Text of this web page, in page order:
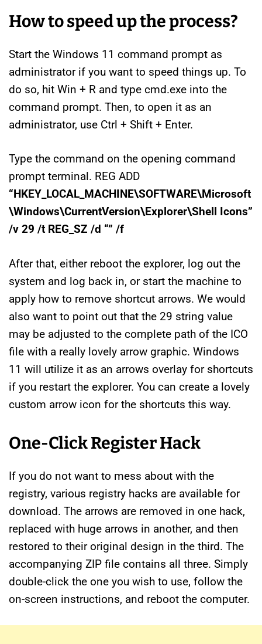
How to speed up the process?
Start the Windows 11 command prompt as
administrator if you want to speed things up. To
do so, hit Win + R and type cmd.exe into the
command prompt. Then, to open it as an
administrator, use Ctrl + Shift + Enter.
Type the command on the opening command
prompt terminal. REG ADD
“HKEY_LOCAL_MACHINE\SOFTWARE\Microsoft
\Windows\CurrentVersion\Explorer\Shell Icons”
/v 29 /t REG_SZ /d “” /f
After that, either reboot the explorer, log out the
system and log back in, or start the machine to
apply how to remove shortcut arrows. We would
also want to point out that the 29 string value
may be adjusted to the complete path of the ICO
file with a really lovely arrow graphic. Windows
11 will utilize it as an arrows overlay for shortcuts
if you restart the explorer. You can create a lovely
custom arrow icon for the shortcuts this way.
One-Click Register Hack
If you do not want to mess about with the
registry, various registry hacks are available for
download. The arrows are removed in one hack,
replaced with huge arrows in another, and then
restored to their original design in the third. The
accompanying ZIP file contains all three. Simply
double-click the one you wish to use, follow the
on-screen instructions, and reboot the computer.